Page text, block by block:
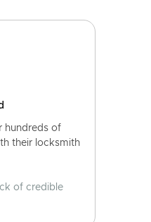
hundreds of
their locksmith
of credible